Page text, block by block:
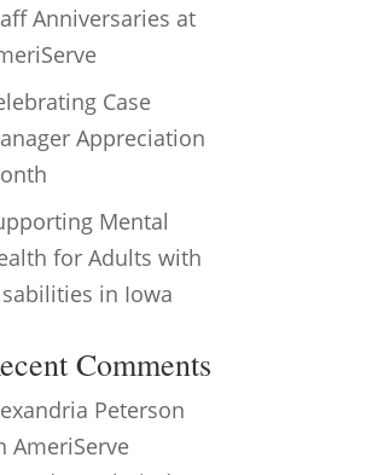
Anniversaries at
Case
Appreciation
Mental
for Adults with
in Iowa
Comments
Peterson
AmeriServe